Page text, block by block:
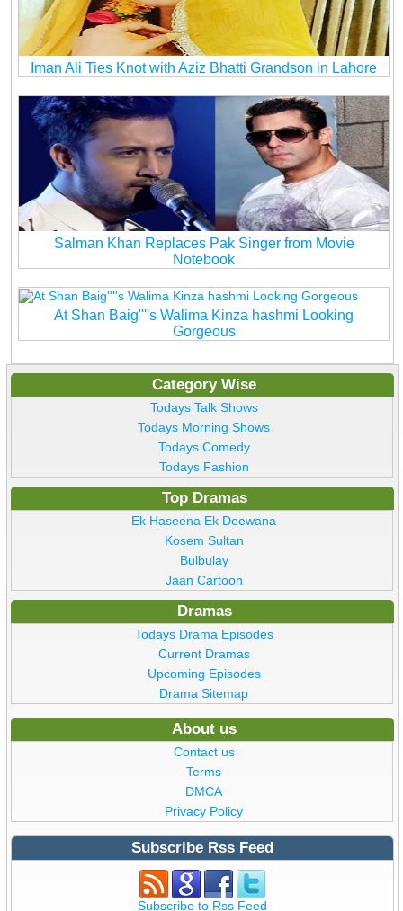
Iman Ali Ties Knot with Aziz Bhatti Grandson in Lahore
Salman Khan Replaces Pak Singer from Movie
Notebook
At Shan Baig''''s Walima Kinza hashmi Looking
Gorgeous
Category Wise
Todays Talk Shows
Todays Morning Shows
Todays Comedy
Todays Fashion
Top Dramas
Ek Haseena Ek Deewana
Kosem Sultan
Bulbulay
Jaan Cartoon
Dramas
Todays Drama Episodes
Current Dramas
Upcoming Episodes
Drama Sitemap
About us
Contact us
Terms
DMCA
Privacy Policy
Subscribe Rss Feed
Subscribe to Rss Feed